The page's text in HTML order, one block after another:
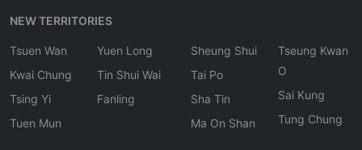
NEW TERRITORIES
Tsuen Wan
Kwai Chung
Tsing Yi
Tuen Mun
Yuen Long
Tin Shui Wai
Fanling
Sheung Shui
Tai Po
Sha Tin
Ma On Shan
Tseung Kwan
O
Sai Kung
Tung Chung